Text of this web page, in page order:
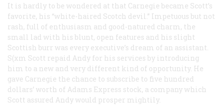
It is hardly to be wondered at that Carnegie became Scott’s
favorite, his “white-haired Scotch devil.” Impetuous but not
rash, full of enthusiasm and good-natured charm, the
small lad with his blunt, open features and his slight
Scottish burr was every executive’s dream of an assistant.
S(xm Scott repaid Andy for his services by introducing
him to a new and very different kind of opportunity. He
gave Carnegie the chance to subscribe to five hundred
dollars’ worth of Adams Express stock, a company which
Scott assured Andy would prosper mightily.